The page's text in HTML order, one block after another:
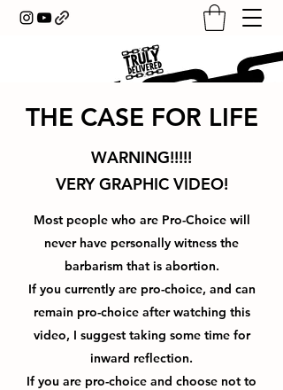
THE CASE FOR LIFE
WARNING!!!!!
VERY GRAPHIC VIDEO!
Most people who are Pro-Choice will
never have personally witness the
barbarism that is abortion.
If you currently are pro-choice, and can
remain pro-choice after watching this
video, I suggest taking some time for
inward reflection.
If you are pro-choice and choose not to